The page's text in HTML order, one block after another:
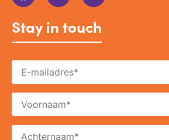
Stay in touch